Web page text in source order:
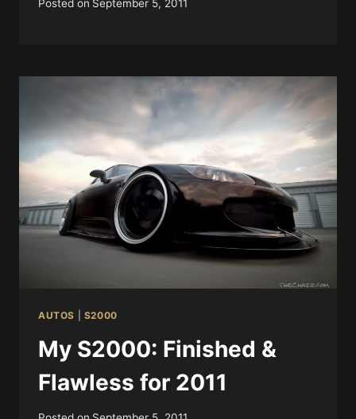
Posted on September 5, 2011
AUTOS S2000
My S2000: Finished &
Flawless for 2011